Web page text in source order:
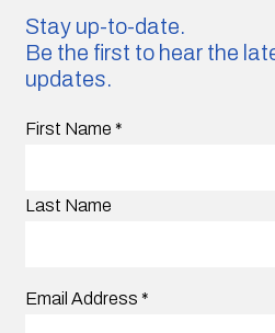
Stay up-to-date.
Be the first to hear the
updates.
First Name *
Last Name
Email Address *